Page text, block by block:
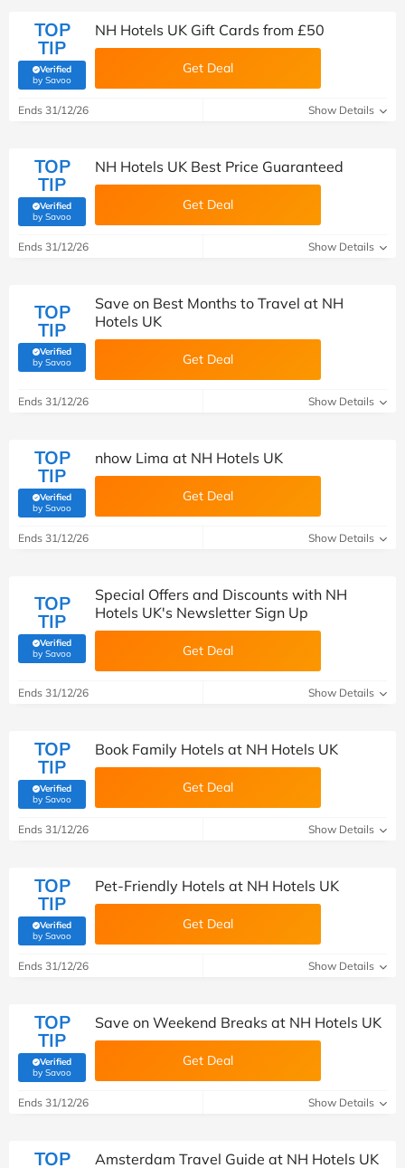
TOP
TIP
Verified
by Savoo(verified by Savoo deals team)
NH Hotels UK Gift Cards from £50
Get Deal
Ends 31/12/26 Show Details
TOP
TIP
Verified
by Savoo(verified by Savoo deals team)
NH Hotels UK Best Price Guaranteed
Get Deal
Ends 31/12/26 Show Details
TOP
TIP
Verified
by Savoo(verified by Savoo deals team)
Save on Best Months to Travel at NH
Hotels UK
Get Deal
Ends 31/12/26 Show Details
TOP
TIP
Verified
by Savoo(verified by Savoo deals team)
nhow Lima at NH Hotels UK
Get Deal
Ends 31/12/26 Show Details
TOP
TIP
Verified
by Savoo(verified by Savoo deals team)
Special Offers and Discounts with NH
Hotels UK's Newsletter Sign Up
Get Deal
Ends 31/12/26 Show Details
TOP
TIP
Verified
by Savoo(verified by Savoo deals team)
Book Family Hotels at NH Hotels UK
Get Deal
Ends 31/12/26 Show Details
TOP
TIP
Verified
by Savoo(verified by Savoo deals team)
Pet-Friendly Hotels at NH Hotels UK
Get Deal
Ends 31/12/26 Show Details
TOP
TIP
Verified
by Savoo(verified by Savoo deals team)
Save on Weekend Breaks at NH Hotels UK
Get Deal
Ends 31/12/26 Show Details
TOP
Amsterdam Travel Guide at NH Hotels UK